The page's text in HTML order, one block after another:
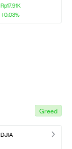
Rp17.91K
+0.03%
Greed
DJIA